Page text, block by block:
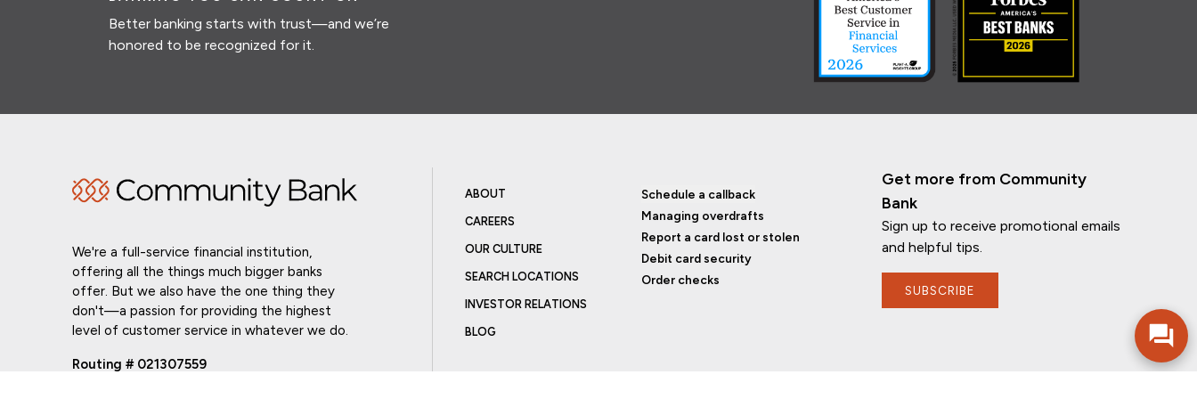
If you have any questions, I'm here to
Better banking starts with trust—and we’re
honored to be recognized for it.
We're a full-service financial institution,
offering all the things much bigger banks
offer. But we also have the one thing they
don't—a passion for providing the highest
level of customer service in whatever we do.
Routing # 021307559
ABOUT
CAREERS
OUR CULTURE
SEARCH LOCATIONS
INVESTOR RELATIONS
BLOG
Schedule a callback
Managing overdrafts
Report a card lost or stolen
Debit card security
Order checks
Get more from Community
Bank
Sign up to receive promotional emails
and helpful tips.
SUBSCRIBE